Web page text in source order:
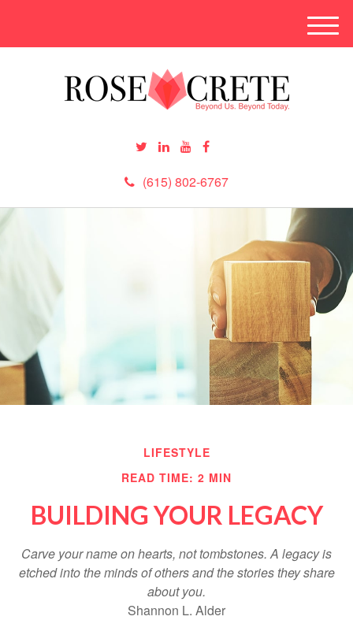
(615) 802-6767
M
e
LIFESTYLE
READ TIME: 2 MIN
BUILDING YOUR LEGACY
Carve your name on hearts, not tombstones. A legacy is
etched into the minds of others and the stories they share
about you.
Shannon L. Alder